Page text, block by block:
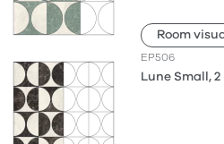
Room
EP506
Lune Small,